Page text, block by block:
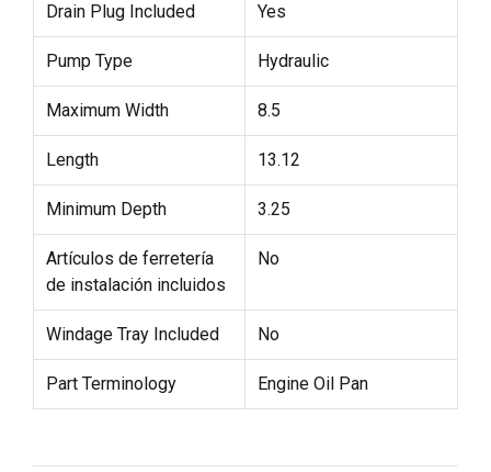
Drain Plug Included Yes
Pump Type Hydraulic
Maximum Width 8.5
Length 13.12
Minimum Depth 3.25
Artículos de ferretería
de instalación incluidos
No
Windage Tray Included No
Part Terminology Engine Oil Pan